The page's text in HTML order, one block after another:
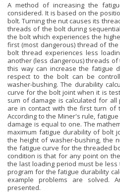
A method of increasing the
considered. It is based on the
bolt. Turning the nut causes its
threads of the bolt during
the bolt which experiences the
first (most dangerous) thread of
bolt thread experiences less
another (less dangerous) threads of
this way can increase the fatigue
respect to the bolt can be
washer-bushing. The durability
curve for the bolt joint when it is
sum of damage is calculated for
are in contact with the first turn of
According to the Miner's rule,
damage is equal to one. The
maximum fatigue durability of bolt
the height of washer-bushing, the
the fatigue curve for the threaded
condition is that for any point on
the last loading period must be
program for the fatigue durability
example problems are solved.
presented.